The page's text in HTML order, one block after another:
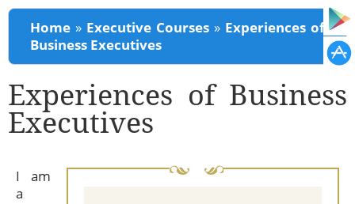
You are here
Home » Executive Courses » Experiences of
Business Executives
Experiences of Business
Executives
I am
a